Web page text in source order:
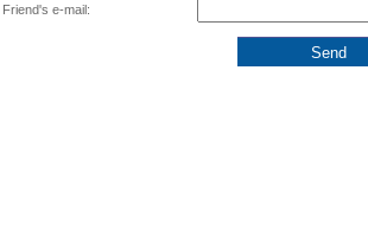
Friend's e-mail: